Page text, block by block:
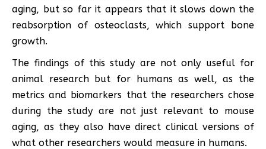
aging, but so far it appears that it slows down the
reabsorption of osteoclasts, which support bone
growth.
The findings of this study are not only useful for
animal research but for humans as well, as the
metrics and biomarkers that the researchers chose
during the study are not just relevant to mouse
aging, as they also have direct clinical versions of
what other researchers would measure in humans.